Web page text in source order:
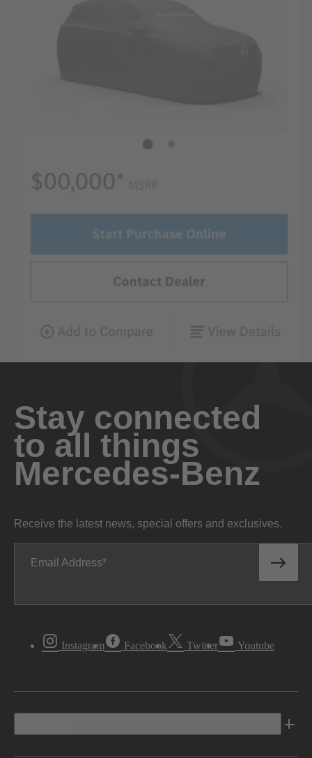
Stay connected
to all things
Mercedes-Benz
Receive the latest news, special offers and exclusives.
Email Address
Instagram Facebook Twitter Youtube